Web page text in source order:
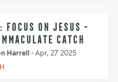
FOCUS ON JESUS -
CATCH
Harrell • Apr, 27 2025